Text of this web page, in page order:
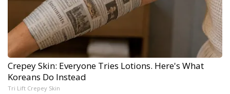
Crepey Skin: Everyone Tries Lotions. Here's What
Koreans Do Instead
Tri Lift Crepey Skin